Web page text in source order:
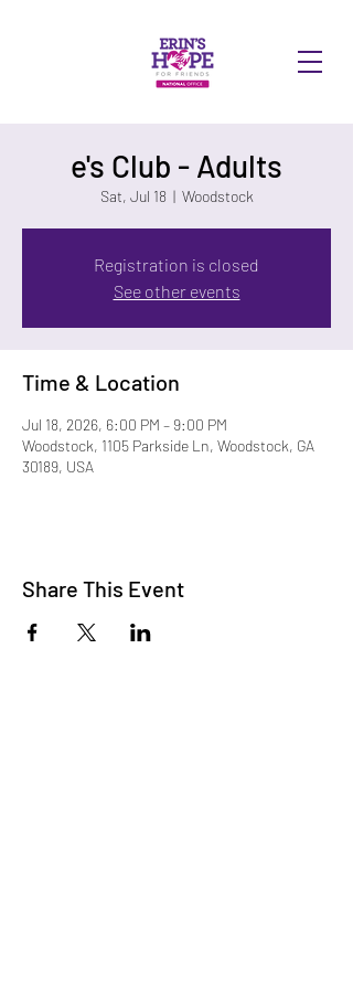
e's Club - Adults
Sat, Jul 18
  |
Woodstock
Registration is closed
See other events
Time & Location
Jul 18, 2026, 6:00 PM – 9:00 PM
Woodstock, 1105 Parkside Ln, Woodstock, GA
30189, USA
Share This Event